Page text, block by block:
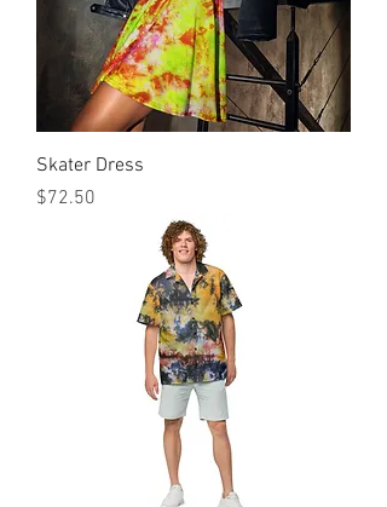
Skater Dress
मूल्य
$72.50